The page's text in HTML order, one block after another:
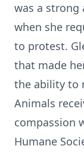
was a strong
when she
to protest.
that made
the ability to
Animals
compassion
Humane